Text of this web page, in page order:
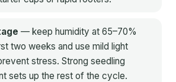
— keep humidity at 65–70%
two weeks and use mild light
stress. Strong seedling
sets up the rest of the cycle.